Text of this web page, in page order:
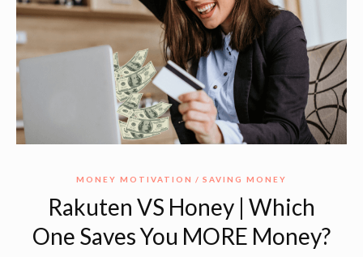
MONEY MOTIVATION SAVING MONEY
Rakuten VS Honey | Which
One Saves You MORE Money?